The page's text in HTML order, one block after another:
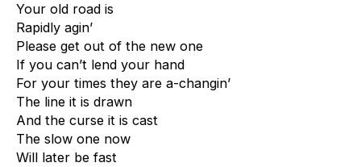
Your old road is
Rapidly agin’
Please get out of the new one
If you can’t lend your hand
For your times they are a-changin’
The line it is drawn
And the curse it is cast
The slow one now
Will later be fast